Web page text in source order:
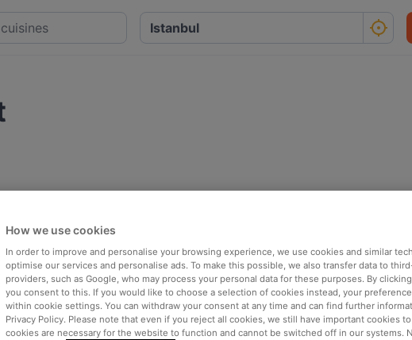
How we use cookies
In order to improve and personalise your browsing experience, we use cookies and similar
optimise our services and personalise ads. To make this possible, we also transfer data to
providers, such as Google, who may process your personal data for these purposes. By clicking
you consent to this. If you would like to choose a selection of cookies instead, your
within cookie settings. You can withdraw your consent at any time and can find further
Privacy Policy. Please note that even if you reject all cookies, we still have important cookies
cookies are necessary for the website to function and cannot be switched off in our systems.